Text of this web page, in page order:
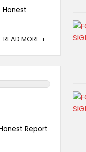
Honest
READ MORE +
Report